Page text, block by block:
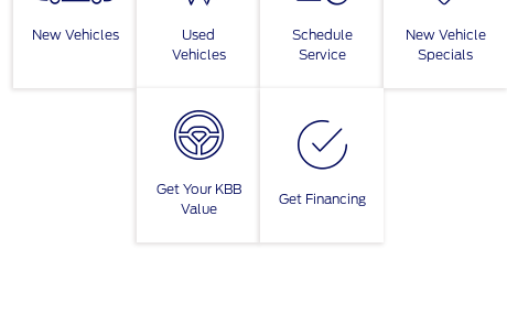
New Vehicles
Used
Vehicles
Schedule
Service
New Vehicle
Specials
Get Your KBB
Value
Get Financing